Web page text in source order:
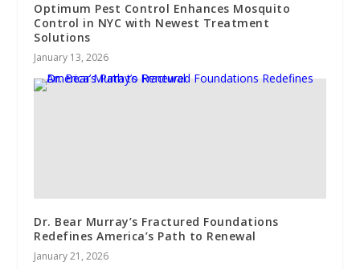
Optimum Pest Control Enhances Mosquito
Control in NYC with Newest Treatment
Solutions
January 13, 2026
Dr. Bear Murray’s Fractured Foundations
Redefines America’s Path to Renewal
January 21, 2026